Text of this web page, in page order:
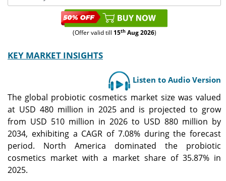
(Offer valid till 15thAug 2026)
KEY MARKET INSIGHTS
Listen to Audio Version
The global probiotic cosmetics market size was valued
at USD 480 million in 2025 and is projected to grow
from USD 510 million in 2026 to USD 880 million by
2034, exhibiting a CAGR of 7.08% during the forecast
period. North America dominated the probiotic
cosmetics market with a market share of 35.87% in
2025.